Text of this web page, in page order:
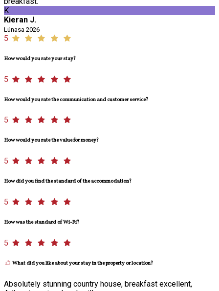
K
Kieran J.
Lúnasa 2026
5
How would you rate your stay?
5
How would you rate the communication and customer service?
5
How would you rate the value for money?
5
How did you find the standard of the accommodation?
5
How was the standard of Wi-Fi?
5
What did you like about your stay in the property or location?
Absolutely stunning country house, breakfast excellent,